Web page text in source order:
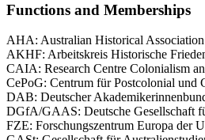
Functions and Memberships
AHA: Australian Historical Association
AKHF: Arbeitskreis Historische
CAIA: Research Centre Colonialism
CePoG: Centrum für Postcolonial und
DAB: Deutscher
DGfA/GAAS: Deutsche Gesellschaft
FZE: Forschungszentrum Europa der